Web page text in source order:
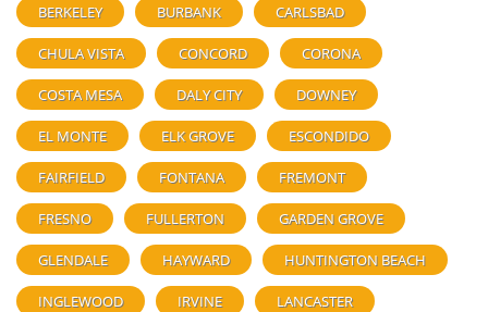
BERKELEY BURBANK CARLSBAD
CHULA VISTA CONCORD CORONA
COSTA MESA DALY CITY DOWNEY
EL MONTE ELK GROVE ESCONDIDO
FAIRFIELD FONTANA FREMONT
FRESNO FULLERTON GARDEN GROVE
GLENDALE HAYWARD HUNTINGTON BEACH
INGLEWOOD IRVINE LANCASTER